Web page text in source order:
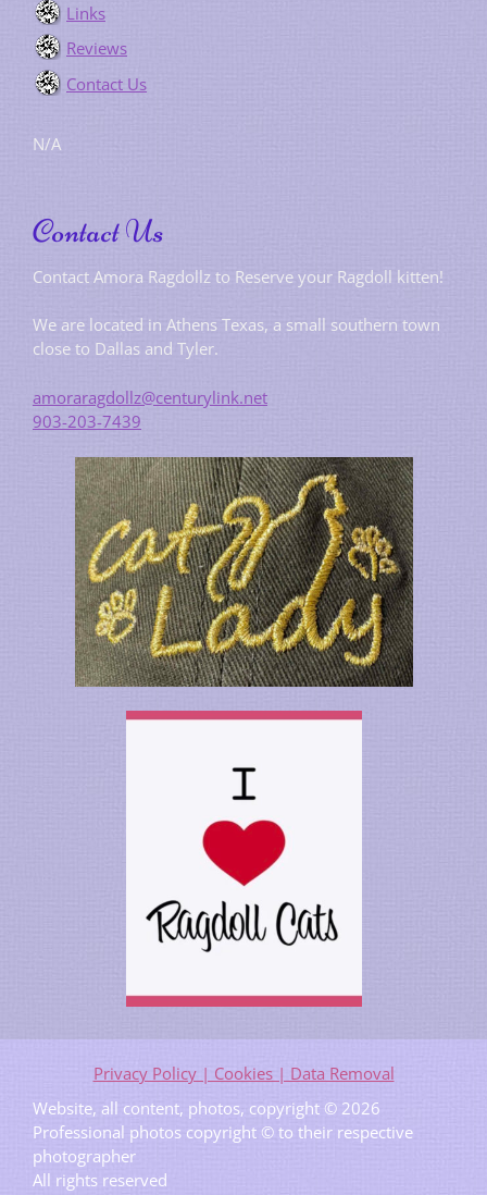
Links
Reviews
Contact Us
N/A
Contact Us
Contact Amora Ragdollz to Reserve your Ragdoll kitten!
We are located in Athens Texas, a small southern town
close to Dallas and Tyler.
amoraragdollz@centurylink.net
903-203-7439
Privacy Policy | Cookies | Data Removal
Website, all content, photos, copyright © 2026
Professional photos copyright © to their respective
photographer
All rights reserved